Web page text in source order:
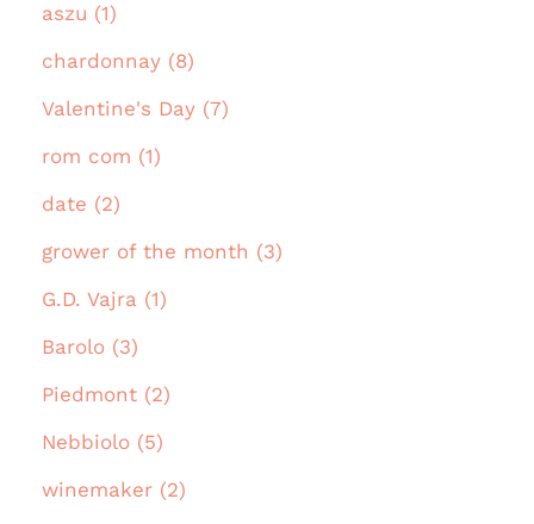
aszu (1)
chardonnay (8)
Valentine's Day (7)
rom com (1)
date (2)
grower of the month (3)
G.D. Vajra (1)
Barolo (3)
Piedmont (2)
Nebbiolo (5)
winemaker (2)